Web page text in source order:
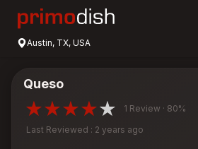
Austin, TX, USA
Queso
1 Review · 80%
Last Reviewed : 2 years ago